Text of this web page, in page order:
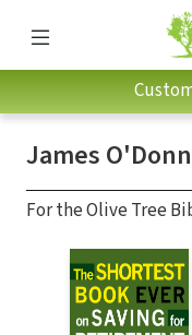
James
For the Olive Tree